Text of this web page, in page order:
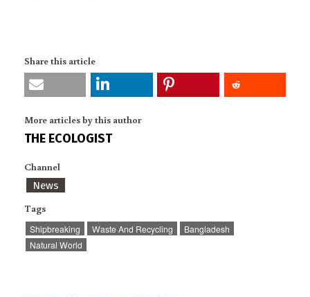
Share this article
More articles by this author
THE ECOLOGIST
Channel
News
Tags
Shipbreaking Waste And Recycling
Bangladesh
Natural World